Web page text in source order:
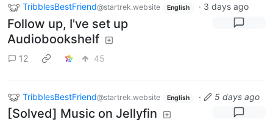
TribblesBestFriend@startrek.website English · 3 days ago
Follow up, I've set up
Audiobookshelf
12 45
TribblesBestFriend@startrek.website English · 5 days ago
[Solved] Music on Jellyfin